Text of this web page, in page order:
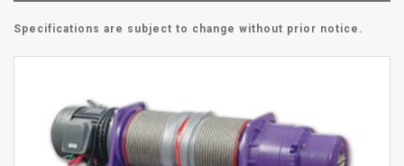
Specifications are subject to change without prior notice.